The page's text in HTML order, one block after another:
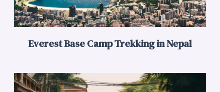
Everest Base Camp Trekking in Nepal